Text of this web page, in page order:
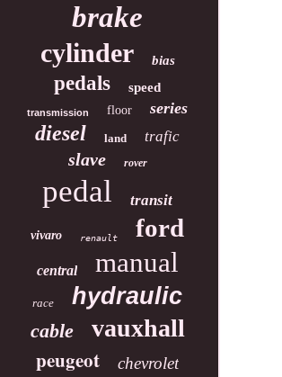
brake
cylinder bias
pedals speed
transmission floor series
diesel land trafic
slave rover
pedal transit
vivaro renault ford
central manual
race hydraulic
cable vauxhall
peugeot chevrolet